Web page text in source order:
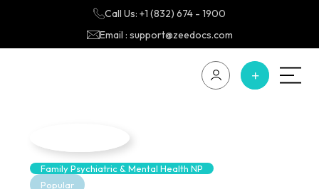
Call Us: +1 (832) 674 - 1900
Email : support@zeedocs.com
Family Psychiatric & Mental Health NP
Popular